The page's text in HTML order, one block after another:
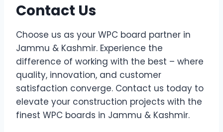
Contact Us
Choose us as your WPC board partner in
Jammu & Kashmir. Experience the
difference of working with the best – where
quality, innovation, and customer
satisfaction converge. Contact us today to
elevate your construction projects with the
finest WPC boards in Jammu & Kashmir.